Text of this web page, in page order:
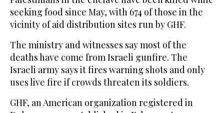
seeking food since May, with 674 of those in the
vicinity of aid distribution sites run by GHF.
The ministry and witnesses say most of the
deaths have come from Israeli gunfire. The
Israeli army says it fires warning shots and only
uses live fire if crowds threaten its soldiers.
GHF, an American organization registered in